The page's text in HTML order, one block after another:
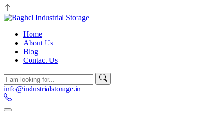
Home
About Us
Blog
Contact Us
info@industrialstorage.in